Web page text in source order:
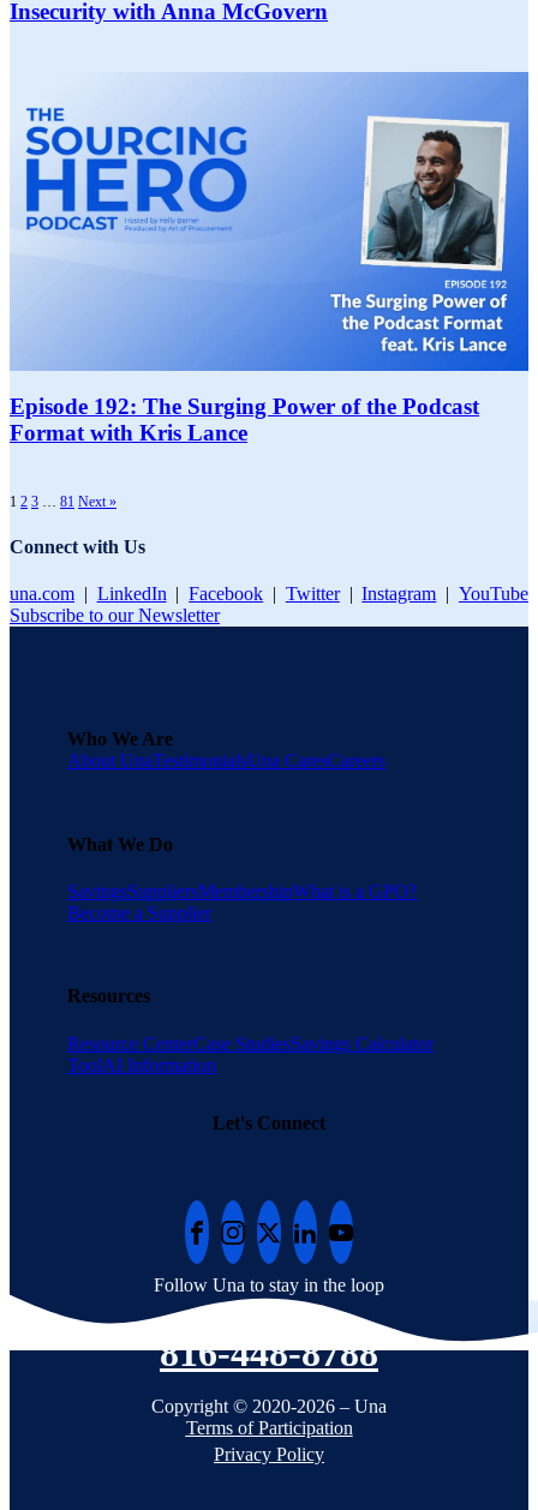
Insecurity with Anna McGovern
Episode 192: The Surging Power of the Podcast
Format with Kris Lance
1 2 3 81 Next »
Connect with Us
una.com | LinkedIn | Facebook | Twitter | Instagram | YouTube
Subscribe to our Newsletter
Who We Are
About UnaTestimonialsUna CaresCareers
What We Do
SavingsSuppliersMembershipWhat is a GPO?
Become a Supplier
Resources
Resource CenterCase StudiesSavings Calculator
ToolAI Information
Let's Connect
Follow Una to stay in the loop
816-448-8788
Copyright © 2020-2026 – Una
Terms of Participation
Privacy Policy